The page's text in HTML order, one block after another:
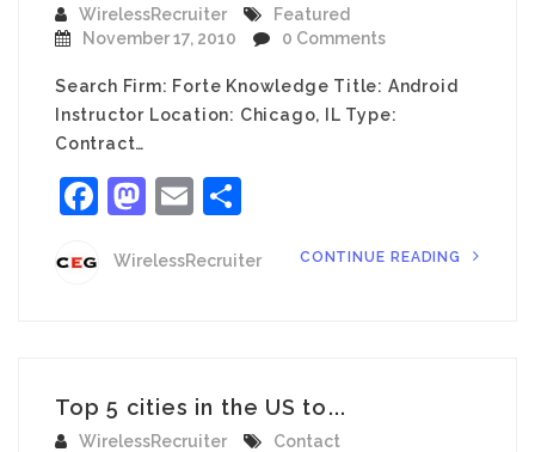
WirelessRecruiter
Featured
November 17, 2010
0 Comments
Search Firm: Forte Knowledge Title: Android
Instructor Location: Chicago, IL Type:
Contract…
Facebook
Mastodon
Email
WirelessRecruiter CONTINUE READING
Top 5 cities in the US to...
WirelessRecruiter
Contact